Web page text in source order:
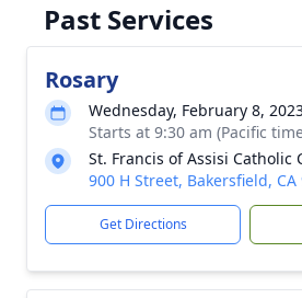
Past Services
Rosary
Wednesday, February 8,
Starts at 9:30 am (Pacific
St. Francis of Assisi Catholic
900 H Street, Bakersfield, CA
Get Directions